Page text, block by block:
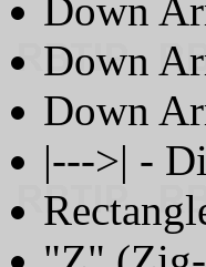
Down
Down
Down
|--->| -